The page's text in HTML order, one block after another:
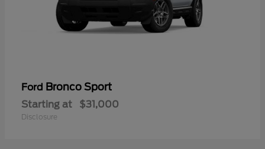
Ford Bronco Sport
Starting at $31,000
Disclosure